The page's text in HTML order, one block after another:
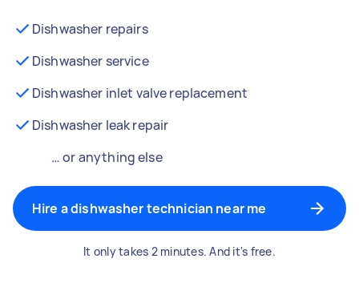
Dishwasher repairs
Dishwasher service
Dishwasher inlet valve replacement
Dishwasher leak repair
… or anything else
Hire a dishwasher technician near me
It only takes 2 minutes. And it's free.